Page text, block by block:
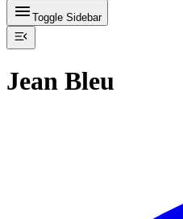
Toggle Sidebar
Jean Bleu